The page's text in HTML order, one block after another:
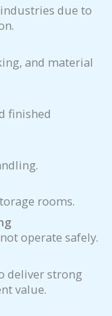
due to
and material
finished
rooms.
operate safely.
deliver strong
value.